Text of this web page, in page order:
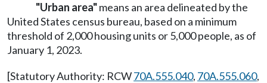
"Urban area"means an area delineated by the
United States census bureau, based on a minimum
threshold of 2,000 housing units or 5,000 people, as of
January 1, 2023.
[Statutory Authority: RCW70A.555.040, 70A.555.060,